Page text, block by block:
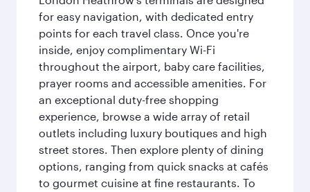
for easy navigation, with dedicated entry
points for each travel class. Once you're
inside, enjoy complimentary Wi-Fi
throughout the airport, baby care facilities,
prayer rooms and accessible amenities. For
an exceptional duty-free shopping
experience, browse a wide array of retail
outlets including luxury boutiques and high
street stores. Then explore plenty of dining
options, ranging from quick snacks at cafés
to gourmet cuisine at fine restaurants. To